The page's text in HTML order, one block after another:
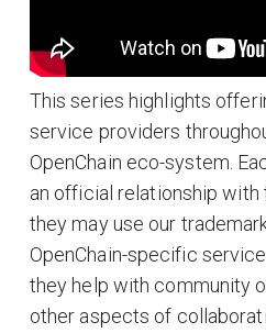
This series highlights
service providers
OpenChain eco-system.
an official relationship
they may use our
OpenChain-specific
they help with community
other aspects of